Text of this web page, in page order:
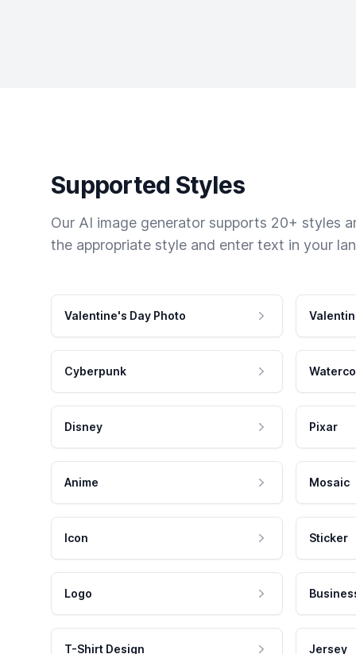
Supported Styles
Our AI image generator supports 20+ styles
the appropriate style and enter text in your
Valentine's Day Photo
Cyberpunk
Disney Pixar
Anime Mosaic
Icon Sticker
Logo
T-Shirt Design Jersey